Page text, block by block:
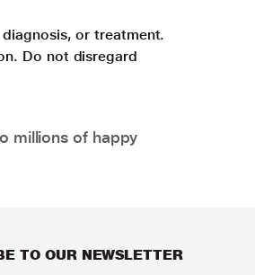
or treatment.
Do not disregard
millions of happy
TO OUR NEWSLETTER